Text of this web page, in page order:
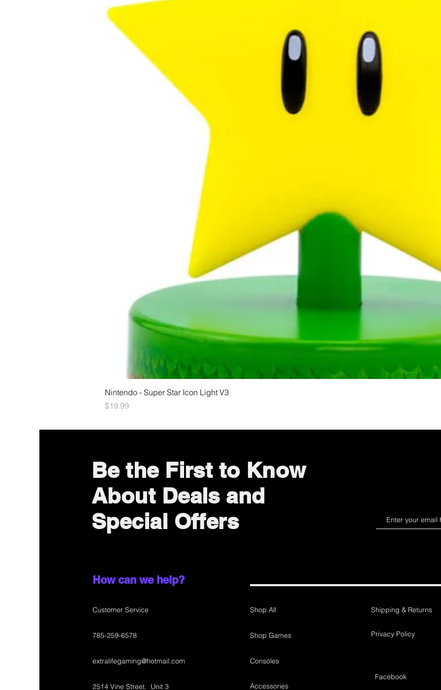
Nintendo - Super Star Icon Light V3
Price
$19.99
Be the First to Know
About Deals and
Special Offers
How can we help?
Customer Service
785-259-6578
extralifegaming@hotmail.com
2514 Vine Street. Unit 3
Shop All
Shop Games
Consoles
Accessories
Shipping & Returns
Privacy Policy
Facebook